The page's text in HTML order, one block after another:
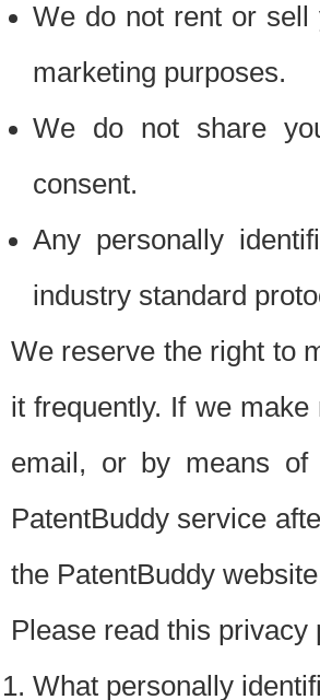
We do not rent or sell
marketing purposes.
We do not share
consent.
Any personally
industry standard
We reserve the right to
it frequently. If we
email, or by means
PatentBuddy service
the PatentBuddy
Please read this
What personally